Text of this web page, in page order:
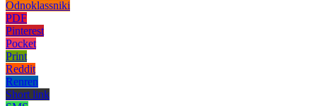
Odnoklassniki
PDF
Pinterest
Pocket
Print
Reddit
Renren
Short link